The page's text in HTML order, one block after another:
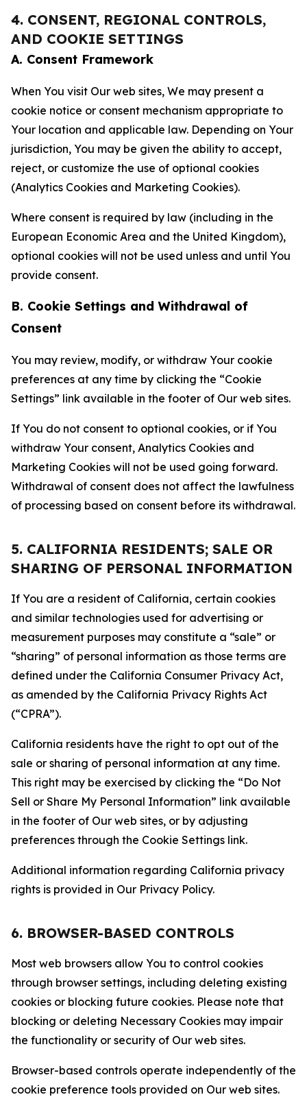
4. CONSENT, REGIONAL CONTROLS,
AND COOKIE SETTINGS
A. Consent Framework
When You visit Our web sites, We may present a
cookie notice or consent mechanism appropriate to
Your location and applicable law. Depending on Your
jurisdiction, You may be given the ability to accept,
reject, or customize the use of optional cookies
(Analytics Cookies and Marketing Cookies).
Where consent is required by law (including in the
European Economic Area and the United Kingdom),
optional cookies will not be used unless and until You
provide consent.
B. Cookie Settings and Withdrawal of
Consent
You may review, modify, or withdraw Your cookie
preferences at any time by clicking the “Cookie
Settings” link available in the footer of Our web sites.
If You do not consent to optional cookies, or if You
withdraw Your consent, Analytics Cookies and
Marketing Cookies will not be used going forward.
Withdrawal of consent does not affect the lawfulness
of processing based on consent before its withdrawal.
5. CALIFORNIA RESIDENTS; SALE OR
SHARING OF PERSONAL INFORMATION
If You are a resident of California, certain cookies
and similar technologies used for advertising or
measurement purposes may constitute a “sale” or
“sharing” of personal information as those terms are
defined under the California Consumer Privacy Act,
as amended by the California Privacy Rights Act
(“CPRA”).
California residents have the right to opt out of the
sale or sharing of personal information at any time.
This right may be exercised by clicking the “Do Not
Sell or Share My Personal Information” link available
in the footer of Our web sites, or by adjusting
preferences through the Cookie Settings link.
Additional information regarding California privacy
rights is provided in Our Privacy Policy.
6. BROWSER-BASED CONTROLS
Most web browsers allow You to control cookies
through browser settings, including deleting existing
cookies or blocking future cookies. Please note that
blocking or deleting Necessary Cookies may impair
the functionality or security of Our web sites.
Browser-based controls operate independently of the
cookie preference tools provided on Our web sites.